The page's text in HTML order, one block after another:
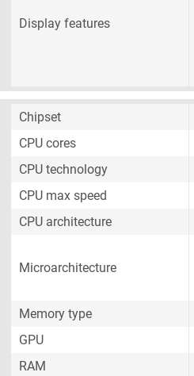
Display features
Chipset
CPU cores
CPU technology
CPU max speed
CPU architecture
Microarchitecture
Memory type
GPU
RAM